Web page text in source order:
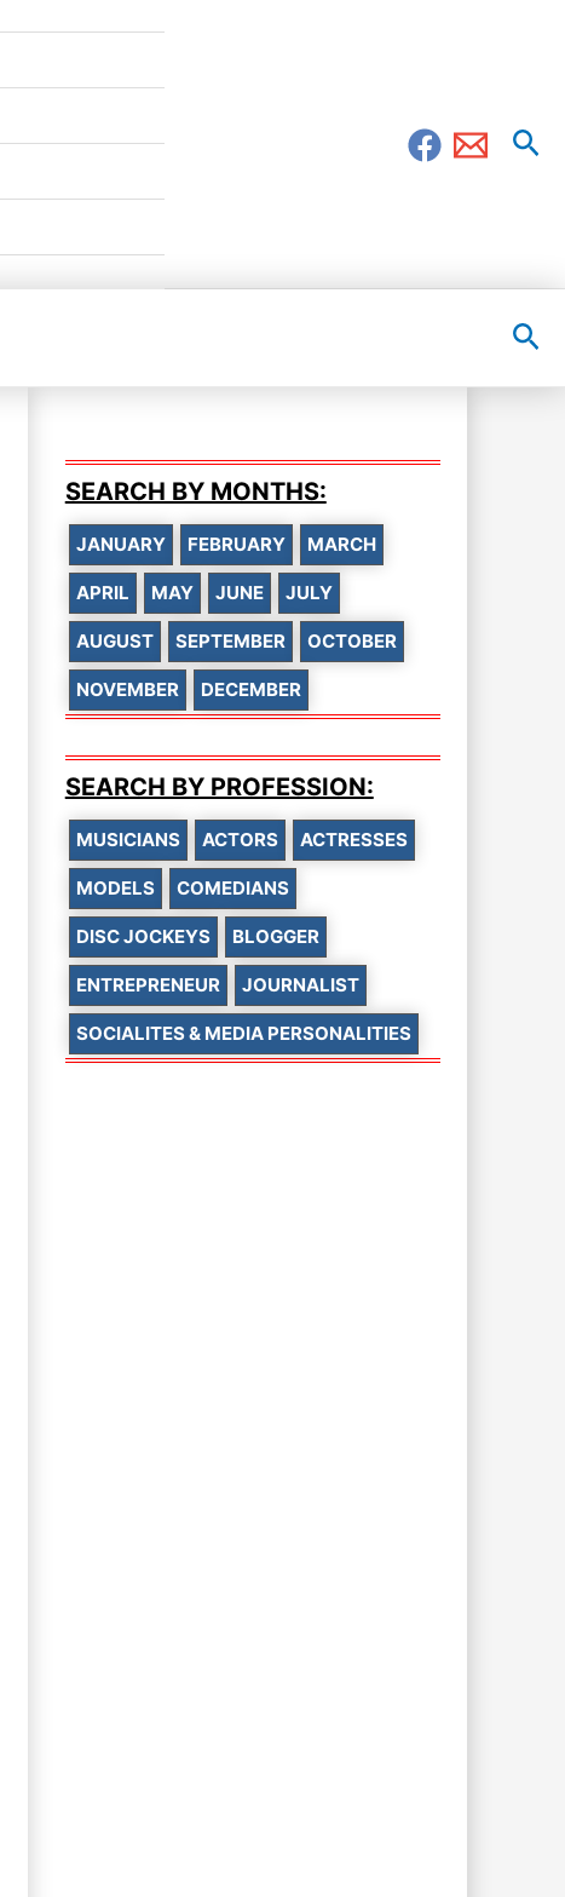
SEARCH BY MONTHS:
JANUARY FEBRUARY MARCH
APRIL MAY JUNE JULY
AUGUST SEPTEMBER OCTOBER
NOVEMBER DECEMBER
SEARCH BY PROFESSION:
MUSICIANS ACTORS ACTRESSES
MODELS COMEDIANS
DISC JOCKEYS BLOGGER
ENTREPRENEUR JOURNALIST
SOCIALITES & MEDIA PERSONALITIES